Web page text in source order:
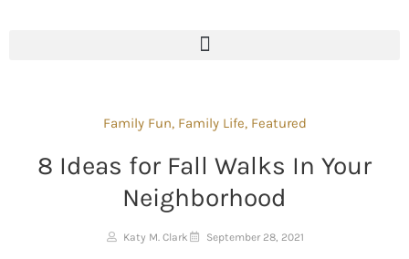
Family Fun, Family Life, Featured
8 Ideas for Fall Walks In Your
Neighborhood
Katy M. Clark September 28, 2021